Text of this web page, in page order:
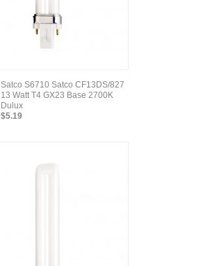
Satco S6710 Satco CF13DS/827
13 Watt T4 GX23 Base 2700K
Dulux
$5.19